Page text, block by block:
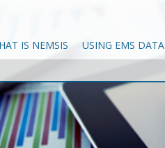
IS NEMSIS USING EMS DATA